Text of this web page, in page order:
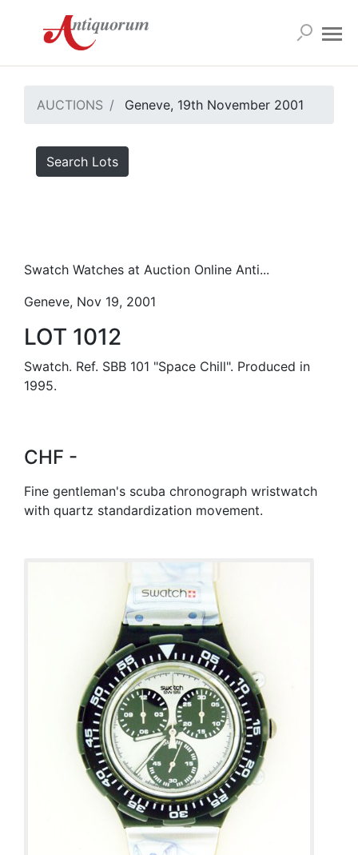
AUCTIONS Geneve, 19th November 2001
Search Lots
Swatch Watches at Auction Online Anti...
Geneve, Nov 19, 2001
LOT 1012
Swatch. Ref. SBB 101 "Space Chill". Produced in
1995.
CHF -
Fine gentleman's scuba chronograph wristwatch
with quartz standardization movement.